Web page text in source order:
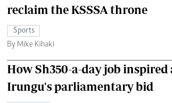
reclaim the KSSSA throne
Sports
By Mike Kihaki
How Sh350-a-day job
Irungu's parliamentary bid